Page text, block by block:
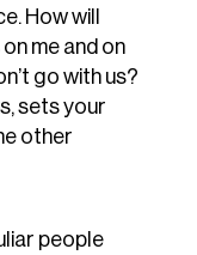
How will
me and on
go with us?
sets your
other
people